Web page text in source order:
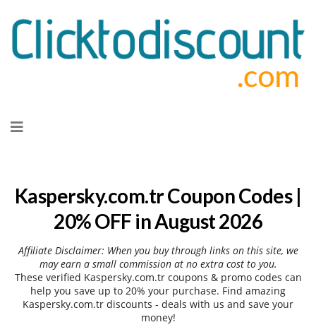
to
Kaspersky.com.tr Coupon Codes |
20% OFF in August 2026
Affiliate Disclaimer: When you buy through links on this site, we
may earn a small commission at no extra cost to you.
These verified Kaspersky.com.tr coupons & promo codes can
help you save up to 20% your purchase. Find amazing
Kaspersky.com.tr discounts - deals with us and save your
money!